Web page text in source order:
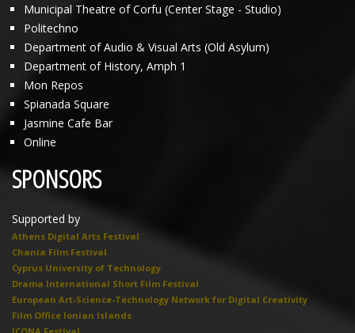
Municipal Theatre of Corfu (Center Stage - Studio)
Politechno
Department of Audio & Visual Arts (Old Asylum)
Department of History, Amph 1
Mon Repos
Spianada Square
Jasmine Cafe Bar
Online
SPONSORS
Supported by
Athens Digital Arts Festival
Chania Film Festival
Cyprus University of Technology
Drama International Short Film Festival
European Art-Science-Technology Network for Digital Creativity
Film Office Ionian Islands